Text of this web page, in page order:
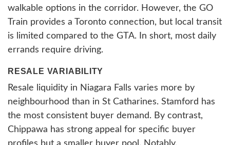
walkable options in the corridor. However, the GO
Train provides a Toronto connection, but local transit
is limited compared to the GTA. In short, most daily
errands require driving.
RESALE VARIABILITY
Resale liquidity in Niagara Falls varies more by
neighbourhood than in St Catharines. Stamford has
the most consistent buyer demand. By contrast,
Chippawa has strong appeal for specific buyer
profiles but a smaller buyer pool. Notably,